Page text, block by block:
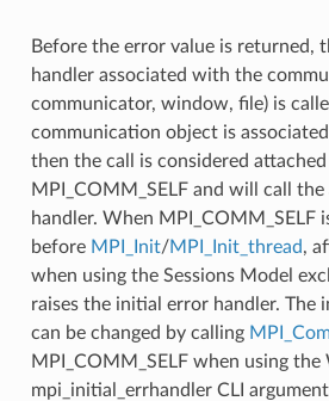
Before the error value is returned,
handler associated with the
communicator, window, file) is
communication object is
then the call is considered
MPI_COMM_SELF and will call
handler. When MPI_COMM_SELF
before MPI_Init/MPI_Init_thread,
when using the Sessions Model
raises the initial error handler. The
can be changed by calling
MPI_COMM_SELF when using
mpi_initial_errhandler CLI